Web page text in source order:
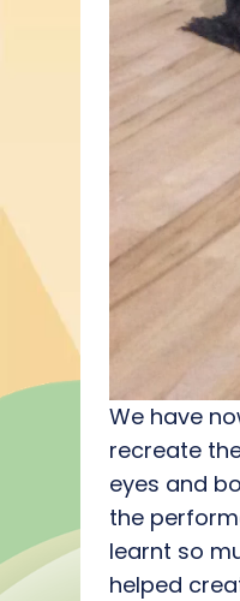
We have
recreate
eyes and
the
learnt so
helped